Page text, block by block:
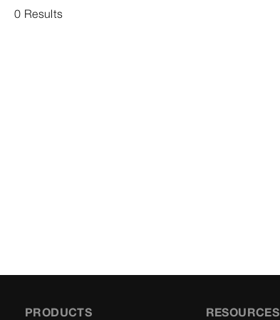
0 Results
PRODUCTS RESOURCES